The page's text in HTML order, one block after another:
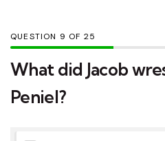
QUESTION OF 25
What did Jacob
Peniel?